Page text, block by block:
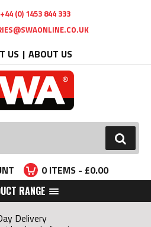
+44 (0) 1453 844 333
US ABOUT US
GO
0ITEMS - £0.00
RANGE
Delivery